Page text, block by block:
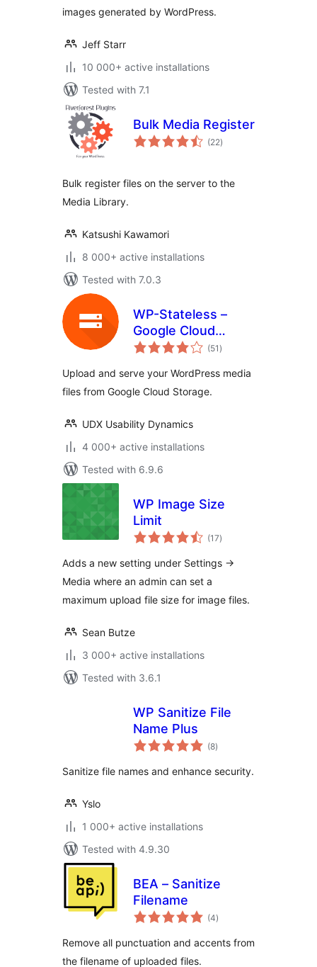
images generated by WordPress.
Jeff Starr
10 000+ active installations
Tested with 7.1
Bulk Media Register
(22total
ratings
)
Bulk register files on the server to the
Media Library.
Katsushi Kawamori
8 000+ active installations
Tested with 7.0.3
WP-Stateless –
Google Cloud
Storage
(51 total
ratings
)
Upload and serve your WordPress media
files from Google Cloud Storage.
UDX Usability Dynamics
4 000+ active installations
Tested with 6.9.6
WP Image Size
Limit
(17total
ratings
)
Adds a new setting under Settings ->
Media where an admin can set a
maximum upload file size for image files.
Sean Butze
3 000+ active installations
Tested with 3.6.1
WP Sanitize File
Name Plus
(8total
ratings
)
Sanitize file names and enhance security.
Yslo
1 000+ active installations
Tested with 4.9.30
BEA – Sanitize
Filename
(4total
ratings
)
Remove all punctuation and accents from
the filename of uploaded files.